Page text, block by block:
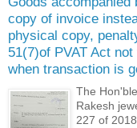
copy of invoice
physical copy,
51(7)of PVAT Act
when transaction is
The
Rakesh
227 of